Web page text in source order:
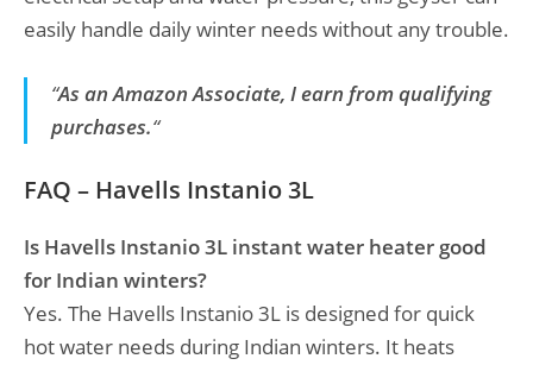
easily handle daily winter needs without any trouble.
“As an Amazon Associate, I earn from qualifying
purchases.“
FAQ – Havells Instanio 3L
Is Havells Instanio 3L instant water heater good
for Indian winters?
Yes. The Havells Instanio 3L is designed for quick
hot water needs during Indian winters. It heats